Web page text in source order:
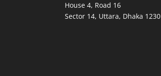
House 4, Road 16
Sector 14, Uttara, Dhaka 1230